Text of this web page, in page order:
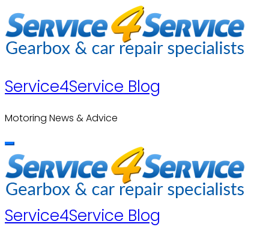
to
content
Service4Service Blog
Motoring News & Advice
Service4Service Blog